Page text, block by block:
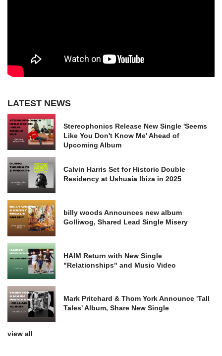
LATEST NEWS
Stereophonics Release New Single 'Seems
Like You Don't Know Me' Ahead of
Upcoming Album
Calvin Harris Set for Historic Double
Residency at Ushuaia Ibiza in 2025
billy woods Announces new album
Golliwog, Shared Lead Single Misery
HAIM Return with New Single
"Relationships" and Music Video
Mark Pritchard & Thom York Announce 'Tall
Tales' Album, Share New Single
view all